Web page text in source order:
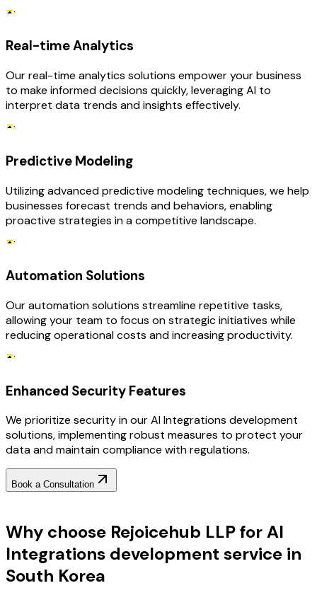
Real-time Analytics
Our real-time analytics solutions empower your business
to make informed decisions quickly, leveraging AI to
interpret data trends and insights effectively.
Predictive Modeling
Utilizing advanced predictive modeling techniques, we help
businesses forecast trends and behaviors, enabling
proactive strategies in a competitive landscape.
Automation Solutions
Our automation solutions streamline repetitive tasks,
allowing your team to focus on strategic initiatives while
reducing operational costs and increasing productivity.
Enhanced Security Features
We prioritize security in our AI Integrations development
solutions, implementing robust measures to protect your
data and maintain compliance with regulations.
Book a Consultation
Why choose Rejoicehub LLP for AI
Integrations development service in
South Korea